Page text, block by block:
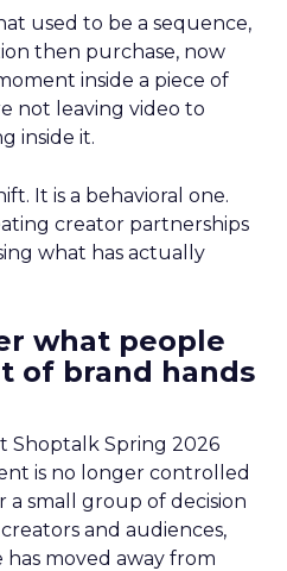
used to be a sequence,
then purchase, now
inside a piece of
not leaving video to
inside it.
It is a behavioral one.
creator partnerships
what has actually
what people
of brand hands
Shoptalk Spring 2026
is no longer controlled
a small group of decision
and audiences,
moved away from